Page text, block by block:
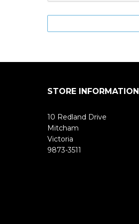
STORE INFORMATION
10 Redland Drive
Mitcham
Victoria
9873-3511